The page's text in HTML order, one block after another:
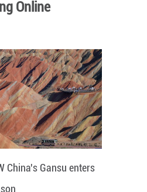
Online
China's Gansu enters